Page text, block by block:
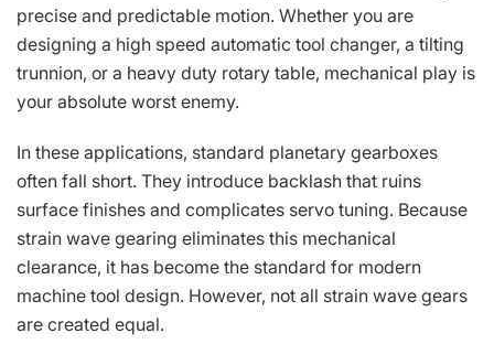
precise and predictable motion. Whether you are
designing a high speed automatic tool changer, a tilting
trunnion, or a heavy duty rotary table, mechanical play is
your absolute worst enemy.
In these applications, standard planetary gearboxes
often fall short. They introduce backlash that ruins
surface finishes and complicates servo tuning. Because
strain wave gearing eliminates this mechanical
clearance, it has become the standard for modern
machine tool design. However, not all strain wave gears
are created equal.